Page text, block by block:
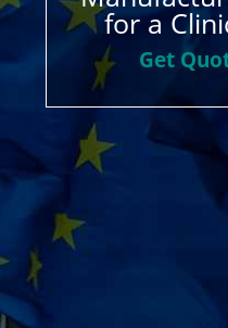
for a
Get